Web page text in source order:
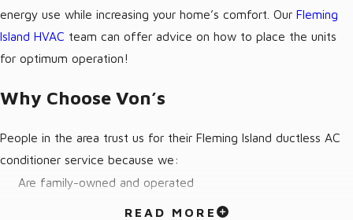
energy use while increasing your home’s comfort. Our Fleming
Island HVAC team can offer advice on how to place the units
for optimum operation!
Why Choose Von’s
People in the area trust us for their Fleming Island ductless AC
conditioner service because we:
Are family-owned and operated
Treat every customer like we would treat our own family
READ MORE